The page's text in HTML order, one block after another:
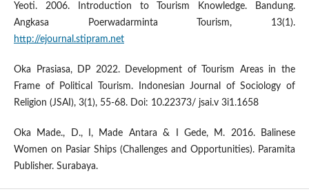
Yeoti. 2006. Introduction to Tourism Knowledge. Bandung.
Angkasa Poerwadarminta Tourism, 13(1).
http://ejournal.stipram.net
Oka Prasiasa, DP 2022. Development of Tourism Areas in the
Frame of Political Tourism. Indonesian Journal of Sociology of
Religion (JSAI), 3(1), 55-68. Doi: 10.22373/ jsai.v 3i1.1658
Oka Made., D., I, Made Antara & I Gede, M. 2016. Balinese
Women on Pasiar Ships (Challenges and Opportunities). Paramita
Publisher. Surabaya.